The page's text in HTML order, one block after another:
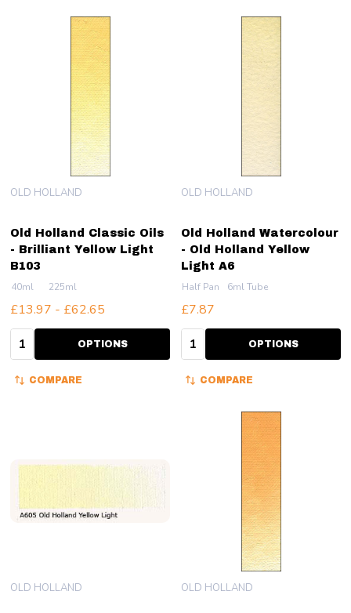
Old Holland Classic Oils
- Brilliant Yellow Light
B103
OLD HOLLAND
40ml 225ml
£13.97 - £62.65
Quantity: OPTIONS
COMPARE
Old Holland Watercolour
- Old Holland Yellow
Light A6
OLD HOLLAND
Half Pan 6ml Tube
£7.87
Quantity: OPTIONS
COMPARE
OLD HOLLAND OLD HOLLAND